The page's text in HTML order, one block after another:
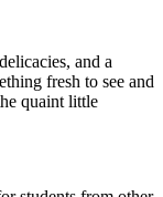
and a
fresh to see and
quaint little